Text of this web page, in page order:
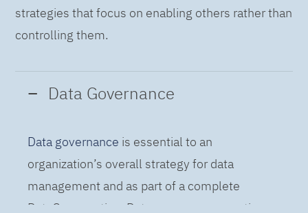
strategies that focus on enabling others rather than
controlling them.
Data Governance
Data governance is essential to an
organization’s overall strategy for data
management and as part of a complete
DataOps practice. Data governance practices